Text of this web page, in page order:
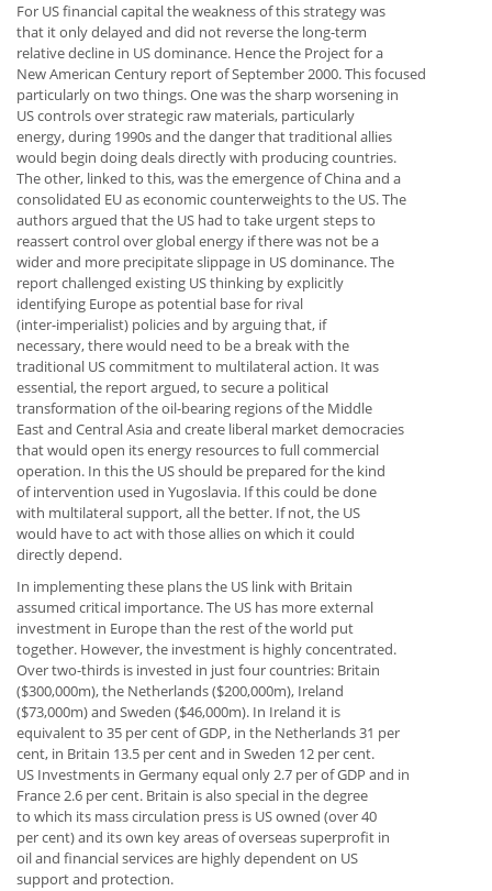
For US financial capital the weakness of this strategy was
that it only delayed and did not reverse the long-term
relative decline in US dominance. Hence the Project for a
New American Century report of September 2000. This focused
particularly on two things. One was the sharp worsening in
US controls over strategic raw materials, particularly
energy, during 1990s and the danger that traditional allies
would begin doing deals directly with producing countries.
The other, linked to this, was the emergence of China and a
consolidated EU as economic counterweights to the US. The
authors argued that the US had to take urgent steps to
reassert control over global energy if there was not be a
wider and more precipitate slippage in US dominance. The
report challenged existing US thinking by explicitly
identifying Europe as potential base for rival
(inter-imperialist) policies and by arguing that, if
necessary, there would need to be a break with the
traditional US commitment to multilateral action. It was
essential, the report argued, to secure a political
transformation of the oil-bearing regions of the Middle
East and Central Asia and create liberal market democracies
that would open its energy resources to full commercial
operation. In this the US should be prepared for the kind
of intervention used in Yugoslavia. If this could be done
with multilateral support, all the better. If not, the US
would have to act with those allies on which it could
directly depend.
In implementing these plans the US link with Britain
assumed critical importance. The US has more external
investment in Europe than the rest of the world put
together. However, the investment is highly concentrated.
Over two-thirds is invested in just four countries: Britain
($300,000m), the Netherlands ($200,000m), Ireland
($73,000m) and Sweden ($46,000m). In Ireland it is
equivalent to 35 per cent of GDP, in the Netherlands 31 per
cent, in Britain 13.5 per cent and in Sweden 12 per cent.
US Investments in Germany equal only 2.7 per of GDP and in
France 2.6 per cent. Britain is also special in the degree
to which its mass circulation press is US owned (over 40
per cent) and its own key areas of overseas superprofit in
oil and financial services are highly dependent on US
support and protection.